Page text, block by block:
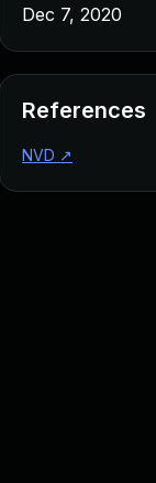
Dec 7, 2020
References
NVD ↗